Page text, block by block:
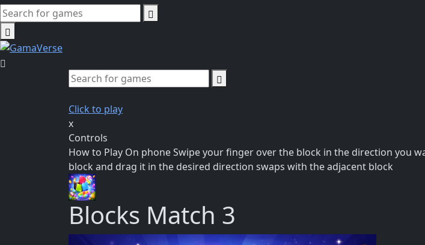
Click to play
x
Controls
How to Play On phone Swipe your finger over the block in the direction you
block and drag it in the desired direction swaps with the adjacent block
Blocks Match 3